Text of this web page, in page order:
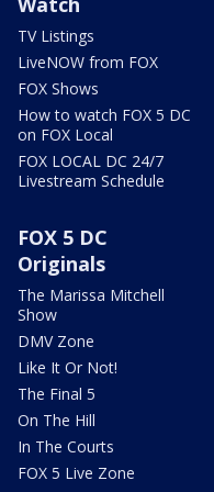
TV Listings
LiveNOW from FOX
FOX Shows
How to watch FOX 5 DC
on FOX Local
FOX LOCAL DC 24/7
Livestream Schedule
FOX 5 DC
Originals
The Marissa Mitchell
Show
DMV Zone
Like It Or Not!
The Final 5
On The Hill
In The Courts
FOX 5 Live Zone